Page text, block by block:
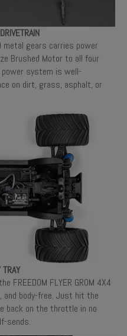
metal gears carries power
Brushed Motor to all four
system is well-
on dirt, grass, asphalt, or
TRAY
FREEDOM FLYER GROM 4X4
and body-free. Just hit the
back on the throttle in no
sends.